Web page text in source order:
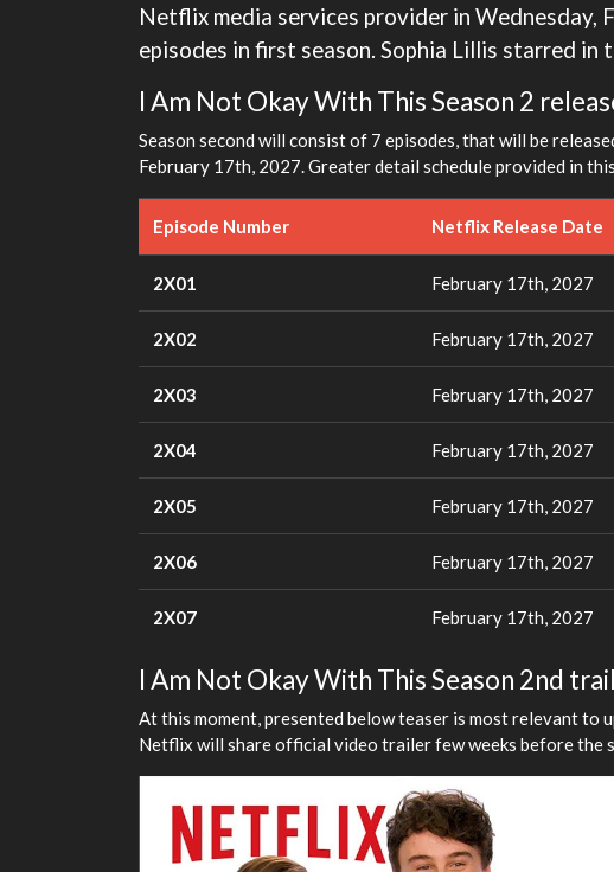
Netflix media services provider in Wednesday,
episodes in first season. Sophia Lillis starred in
I Am Not Okay With This Season 2
Season second will consist of 7 episodes, that will be
February 17th, 2027. Greater detail schedule provided in
Episode Number Netflix Release Date
2X01 February 17th, 2027
2X02 February 17th, 2027
2X03 February 17th, 2027
2X04 February 17th, 2027
2X05 February 17th, 2027
2X06 February 17th, 2027
2X07 February 17th, 2027
I Am Not Okay With This Season 2nd
At this moment, presented below teaser is most relevant to
Netflix will share official video trailer few weeks before the